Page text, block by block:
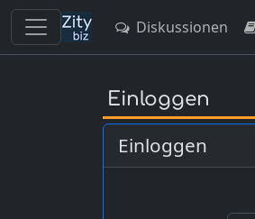
Diskussionen
Einloggen
Einloggen